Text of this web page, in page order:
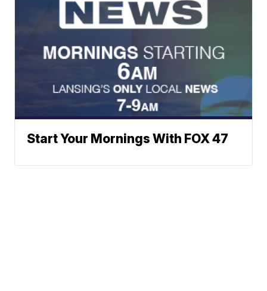
Start Your Mornings With FOX 47